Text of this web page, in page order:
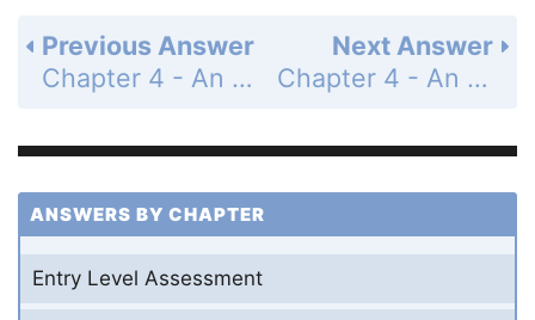
Next Answer
Chapter 4 - An Introduction to Functions - 4-4 Graphing a Function Rule - Mixed Review - Page 259: 46
Previous Answer
Chapter 4 - An Introduction to Functions - 4-4 Graphing a Function Rule - Standardized Test Prep - Page 259: 44
ANSWERS BY CHAPTER
Entry Level Assessment